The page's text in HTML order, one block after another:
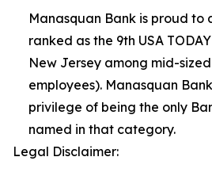
Manasquan Bank is proud to
ranked as the 9th USA
New Jersey among mid-
employees). Manasquan
privilege of being the only
named in that category.
Legal Disclaimer: